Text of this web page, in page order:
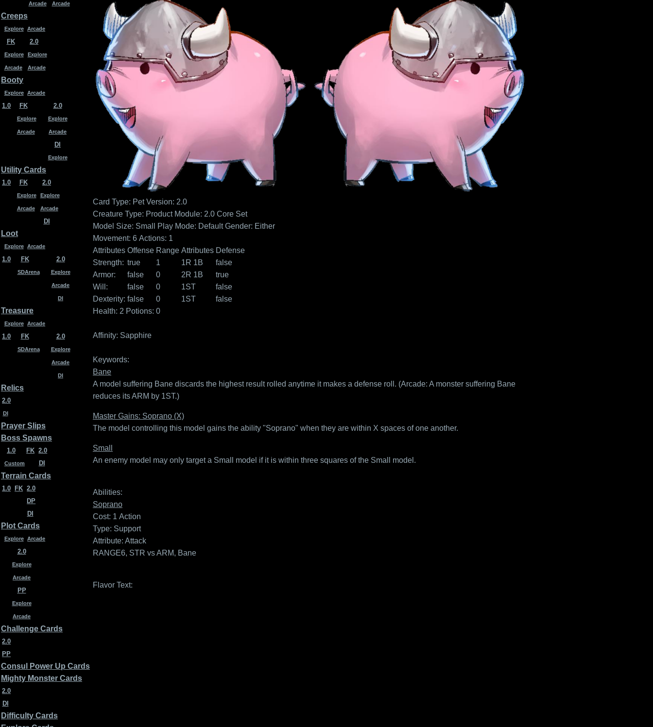
Arcade Arcade
Creeps
Explore Arcade
FK
Explore
Arcade
2.0
Explore
Arcade
Booty
Explore Arcade
1.0 FK
Explore
Arcade
2.0
Explore
Arcade
DI
Explore
Utility Cards
1.0 FK
Explore
Arcade
2.0
Explore
Arcade
DI
Loot
Explore Arcade
1.0 FK
SDArena
2.0
Explore
Arcade
DI
Treasure
Explore Arcade
1.0 FK
SDArena
2.0
Explore
Arcade
DI
Relics
2.0
DI
Prayer Slips
Boss Spawns
1.0
Custom
FK 2.0
DI
Terrain Cards
1.0 FK 2.0
DP
DI
Plot Cards
Explore Arcade
2.0
Explore
Arcade
PP
Explore
Arcade
Challenge Cards
2.0
PP
Consul Power Up Cards
Mighty Monster Cards
2.0
DI
Difficulty Cards
Card Type: Pet Version: 2.0
Creature Type: Product Module: 2.0 Core Set
Model Size: Small
Play Mode: Default Gender: Either
Movement: 6 Actions: 1
Attributes
Strength:
Armor:
Will:
Dexterity:
Offense
true
false
false
false
Range
1
0
0
0
Attributes
1R 1B
2R 1B
1ST
1ST
Defense
false
true
false
false
Health: 2 Potions: 0
Affinity: Sapphire
Keywords:
Bane
A model suffering Bane discards the highest result rolled anytime it makes a defense roll. (Arcade: A monster suffering Bane
reduces its ARM by 1ST.)
Master Gains: Soprano (X)
The model controlling this model gains the ability "Soprano" when they are within X spaces of one another.
Small
An enemy model may only target a Small model if it is within three squares of the Small model.
Abilities:
Soprano
Cost: 1 Action
Type: Support
Attribute: Attack
RANGE6, STR vs ARM, Bane
Flavor Text: